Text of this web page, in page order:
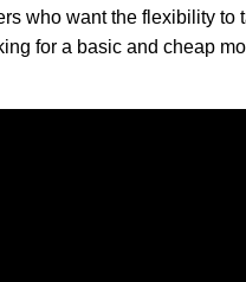
who want the flexibility
for a basic and cheap